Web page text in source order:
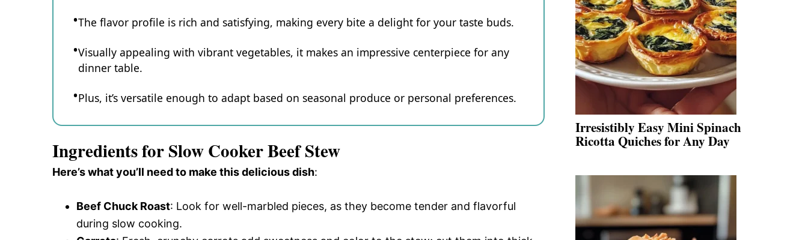
The flavor profile is rich and satisfying, making every bite a delight for your taste buds.
Visually appealing with vibrant vegetables, it makes an impressive centerpiece for any
dinner table.
Plus, it’s versatile enough to adapt based on seasonal produce or personal preferences.
Ingredients for Slow Cooker Beef Stew
Here’s what you’ll need to make this delicious dish:
Beef Chuck Roast: Look for well-marbled pieces, as they become tender and flavorful
during slow cooking.
Irresistibly Easy Mini Spinach
Ricotta Quiches for Any Day